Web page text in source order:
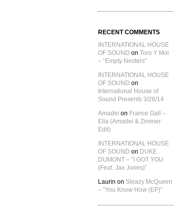
RECENT COMMENTS
INTERNATIONAL HOUSE
OF SOUND onToro Y Moi
– “Empty Nesters”
INTERNATIONAL HOUSE
OF SOUND on
International House of
Sound Presents 3/26/14
Amadei on France Gall –
Ella (Amadei & Zimmer
Edit)
INTERNATIONAL HOUSE
OF SOUND on DUKE
DUMONT – “I GOT YOU
(Feat. Jax Jones)”
Laurin on Sleazy McQueen
– “You Know How (EP)”